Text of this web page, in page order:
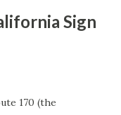
Sign
170 (the